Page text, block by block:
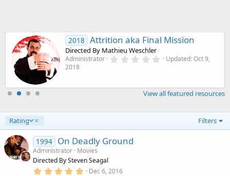
2018 Attrition aka Final Mission
Directed By Mathieu Weschler
Administrator 0
s
t
)
Updated:Oct 9,
2018
View all featured resources
Rating
D
e
s
c
e
Filters
1994 On Deadly Ground
Administrator Movies
Directed By Steven Seagal
5 Dec 6, 2016